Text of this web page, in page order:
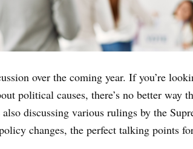
over the coming year. If you’re
political causes, there’s no better way
discussing various rulings by the
changes, the perfect talking points